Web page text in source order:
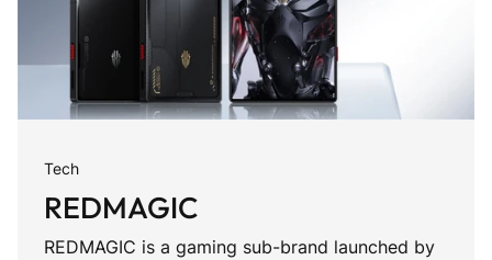
Discord
Brand Directory
Tech
REDMAGIC
REDMAGIC is a gaming sub-brand launched by